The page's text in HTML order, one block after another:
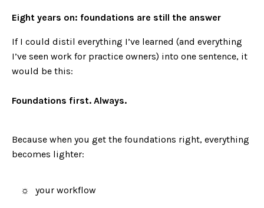
Eight years on: foundations are still the answer
If I could distil everything I’ve learned (and everything
I’ve seen work for practice owners) into one sentence, it
would be this:
Foundations first. Always.
Because when you get the foundations right, everything
becomes lighter:
your workflow